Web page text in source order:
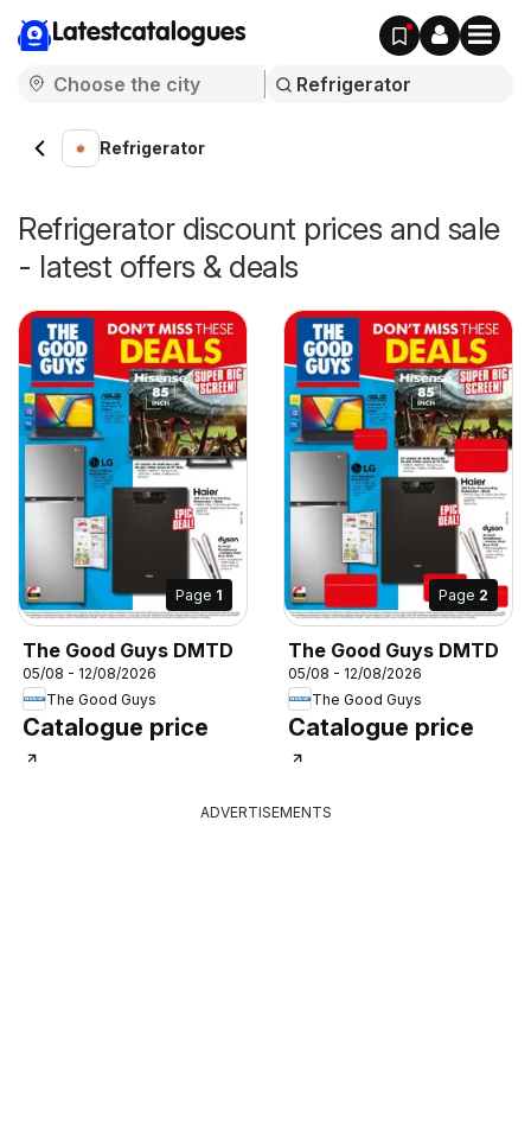
Latestcatalogues
Refrigerator
Refrigerator discount prices and sale
- latest offers & deals
Page 1
The Good Guys DMTD
05/08 - 12/08/2026
The Good Guys
Catalogue price
Page 2
The Good Guys DMTD
05/08 - 12/08/2026
The Good Guys
Catalogue price
ADVERTISEMENTS